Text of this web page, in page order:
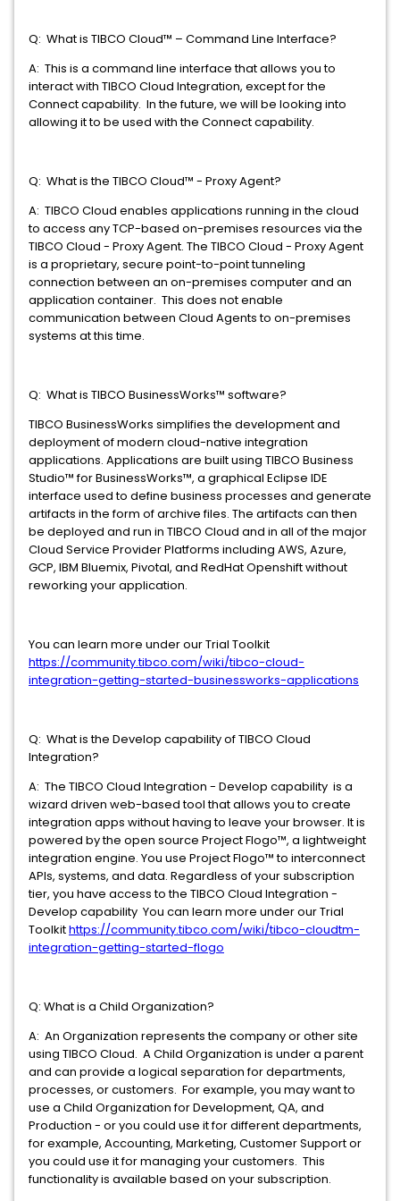
Q: What is TIBCO Cloud™ – Command Line Interface?
A: This is a command line interface that allows you to
interact with TIBCO Cloud Integration, except for the
Connect capability. In the future, we will be looking into
allowing it to be used with the Connect capability.
Q: What is the TIBCO Cloud™ - Proxy Agent?
A: TIBCO Cloud enables applications running in the cloud
to access any TCP-based on-premises resources via the
TIBCO Cloud - Proxy Agent. The TIBCO Cloud - Proxy Agent
is a proprietary, secure point-to-point tunneling
connection between an on-premises computer and an
application container. This does not enable
communication between Cloud Agents to on-premises
systems at this time.
Q: What is TIBCO BusinessWorks™ software?
TIBCO BusinessWorks simplifies the development and
deployment of modern cloud-native integration
applications. Applications are built using TIBCO Business
Studio™ for BusinessWorks™, a graphical Eclipse IDE
interface used to define business processes and generate
artifacts in the form of archive files. The artifacts can then
be deployed and run in TIBCO Cloud and in all of the major
Cloud Service Provider Platforms including AWS, Azure,
GCP, IBM Bluemix, Pivotal, and RedHat Openshift without
reworking your application.
You can learn more under our Trial Toolkit
https://community.tibco.com/wiki/tibco-cloud-
integration-getting-started-businessworks-applications
Q: What is the Develop capability of TIBCO Cloud
Integration?
A: The TIBCO Cloud Integration - Develop capability is a
wizard driven web-based tool that allows you to create
integration apps without having to leave your browser. It is
powered by the open source Project Flogo™, a lightweight
integration engine. You use Project Flogo™ to interconnect
APIs, systems, and data. Regardless of your subscription
tier, you have access to the TIBCO Cloud Integration -
Develop capability You can learn more under our Trial
Toolkithttps://community.tibco.com/wiki/tibco-cloudtm-
integration-getting-started-flogo
Q: What is a Child Organization?
A: An Organization represents the company or other site
using TIBCO Cloud. A Child Organization is under a parent
and can provide a logical separation for departments,
processes, or customers. For example, you may want to
use a Child Organization for Development, QA, and
Production - or you could use it for different departments,
for example, Accounting, Marketing, Customer Support or
you could use it for managing your customers. This
functionality is available based on your subscription.